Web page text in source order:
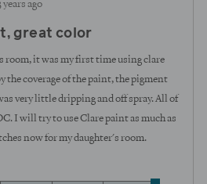
ago
great color
room, it was my first time using clare
the coverage of the paint, the pigment
very little dripping and off spray. All of
I will try to use Clare paint as much as
now for my daughter's room.